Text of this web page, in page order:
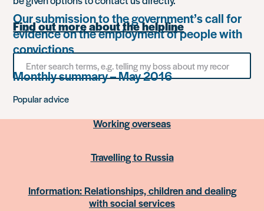
Our submission to the government’s call for
evidence on the employment of people with
convictions
Monthly summary – May 2016
Find out more about the helpline
Search
something
Popular advice
Working overseas
Travelling to Russia
Information: Relationships, children and dealing
with social services